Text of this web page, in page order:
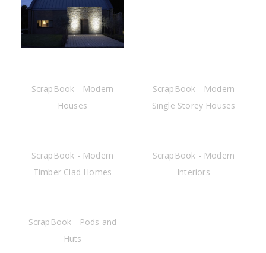
ScrapBook - Modern
Houses
ScrapBook - Modern
Single Storey Houses
ScrapBook - Modern
Timber Clad Homes
ScrapBook - Modern
Interiors
ScrapBook - Pods and
Huts